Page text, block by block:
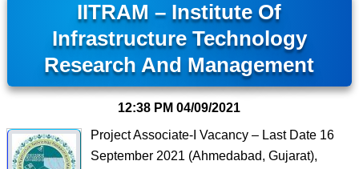
IITRAM – Institute Of
Infrastructure Technology
Research And Management
12:38 PM 04/09/2021
Project Associate-I Vacancy – Last Date 16
September 2021 (Ahmedabad, Gujarat),